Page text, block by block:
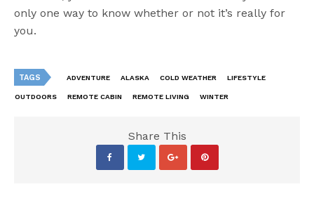
only one way to know whether or not it’s really for
you.
TAGS ADVENTURE ALASKA COLD WEATHER LIFESTYLE
OUTDOORS REMOTE CABIN REMOTE LIVING WINTER
Share This